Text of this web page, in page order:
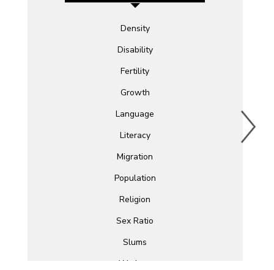
Density
Disability
Fertility
Growth
Language
Literacy
Migration
Population
Religion
Sex Ratio
Slums
Workers